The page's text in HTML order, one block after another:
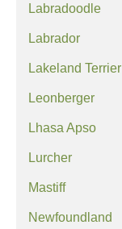
Labradoodle
Labrador
Lakeland Terrier
Leonberger
Lhasa Apso
Lurcher
Mastiff
Newfoundland